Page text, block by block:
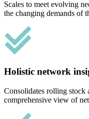
Scales to meet evolving
the changing demands of
Holistic network
Consolidates rolling stock
comprehensive view of